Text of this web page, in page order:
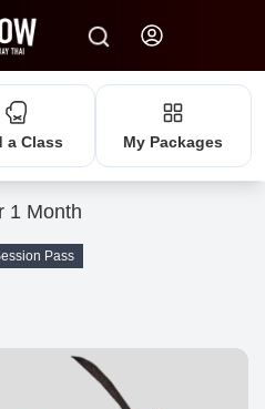
a Class My Packages
1 Month
Pass